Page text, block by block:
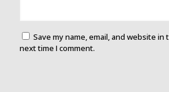
Save my name, email, and website
next time I comment.